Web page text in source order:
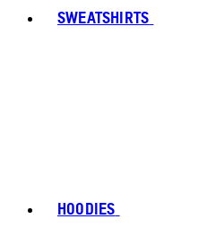
SWEATSHIRTS
HOODIES